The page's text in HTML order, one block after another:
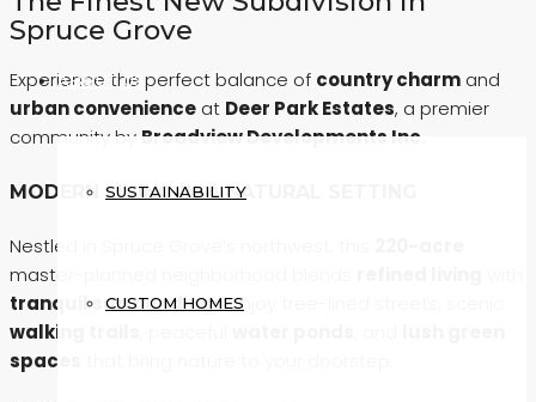
ABOUT US
SUSTAINABILITY
CUSTOM HOMES
Spruce Grove
Experience the perfect balance of country charm and
urban convenience at Deer Park Estates, a premier
community by Broadview Developments Inc.
MODERN LIVING IN A NATURAL SETTING
Nestled in Spruce Grove’s northwest, this
master-planned neighborhood blends
tranquil surroundings. Enjoy tree-lined streets, scenic
walking trails
spaces